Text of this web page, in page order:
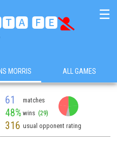
🅵🅴
☰
MORRIS ALL GAMES
61 matches
48% wins (29)
316 usual opponent rating